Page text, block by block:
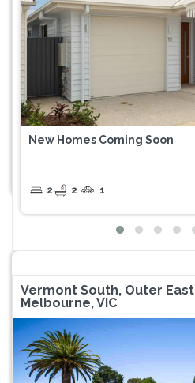
New Homes Coming Soon
2 2 1
Vermont South, Outer East
Melbourne, VIC